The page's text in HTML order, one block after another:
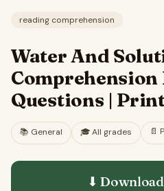
reading comprehension
Water And
Comprehension
Questions |
📚 General 🎓All grades 📄
⬇